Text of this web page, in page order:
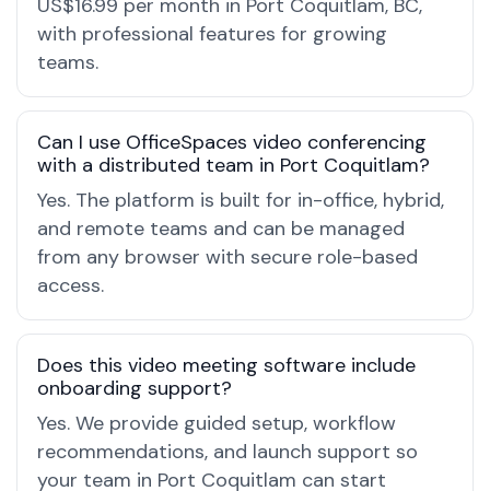
US$16.99 per month in Port Coquitlam, BC,
with professional features for growing
teams.
Can I use OfficeSpaces video conferencing
with a distributed team in Port Coquitlam?
Yes. The platform is built for in-office, hybrid,
and remote teams and can be managed
from any browser with secure role-based
access.
Does this video meeting software include
onboarding support?
Yes. We provide guided setup, workflow
recommendations, and launch support so
your team in Port Coquitlam can start